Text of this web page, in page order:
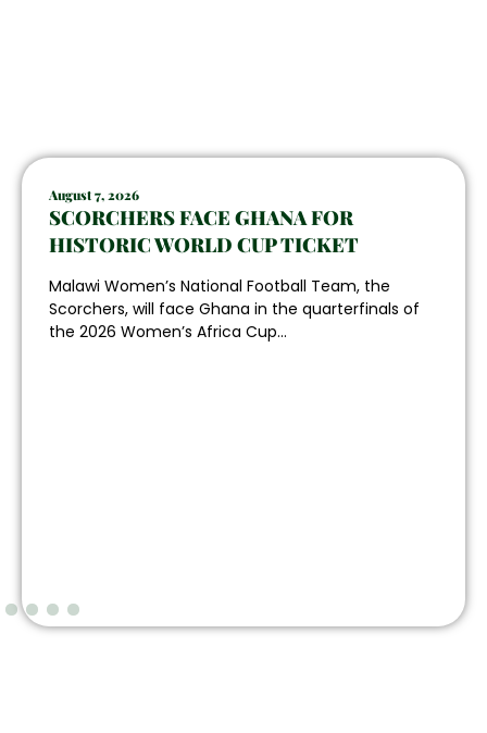
August 7, 2026
SCORCHERS FACE GHANA FOR
HISTORIC WORLD CUP TICKET
Malawi Women’s National Football Team, the
Scorchers, will face Ghana in the quarterfinals of
the 2026 Women’s Africa Cup...